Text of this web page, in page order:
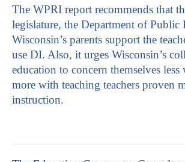
The WPRI report recommends that
legislature, the Department of Public
Wisconsin’s parents support the
use DI. Also, it urges Wisconsin’s
education to concern themselves
more with teaching teachers proven
instruction.